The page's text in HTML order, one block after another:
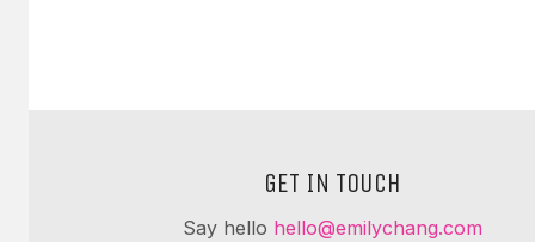
GET IN TOUCH
Say hello hello@emilychang.com